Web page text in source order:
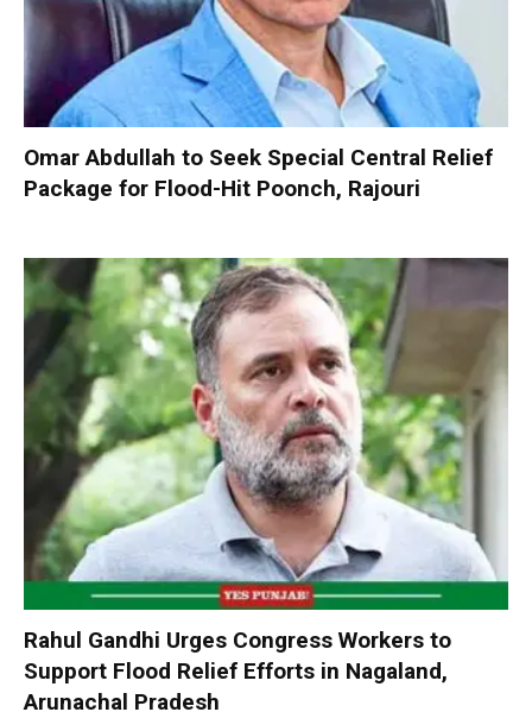
Omar Abdullah to Seek Special Central Relief
Package for Flood-Hit Poonch, Rajouri
Rahul Gandhi Urges Congress Workers to
Support Flood Relief Efforts in Nagaland,
Arunachal Pradesh